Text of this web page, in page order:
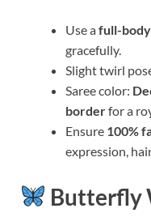
Use afull-body
gracefully.
Slight twirl
Saree color:
borderfor a
Ensure 100%
expression,
Butterfly